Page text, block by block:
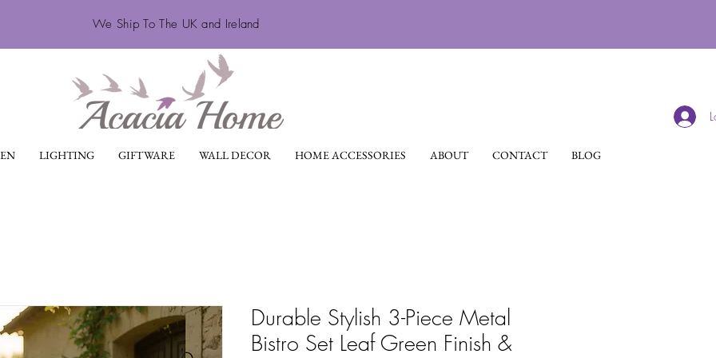
We Ship To The UK and Ireland
LIGHTING GIFTWARE WALL DECOR HOME ACCESSORIES ABOUT CONTACT BLOG
Durable Stylish 3-Piece Metal
Bistro Set Leaf Green Finish &